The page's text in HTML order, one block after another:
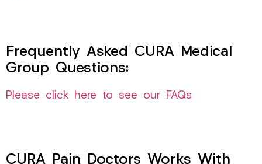
Frequently Asked CURA Medical
Group Questions:
Please click here to see our FAQs
CURA Pain Doctors Works With